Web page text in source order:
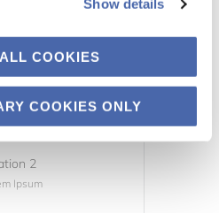
Show details
COOKIES
COOKIES ONLY
2
Ipsum